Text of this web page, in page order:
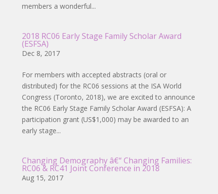
members a wonderful...
2018 RC06 Early Stage Family Scholar Award
(ESFSA)
Dec 8, 2017
For members with accepted abstracts (oral or
distributed) for the RC06 sessions at the ISA World
Congress (Toronto, 2018), we are excited to announce
the RC06 Early Stage Family Scholar Award (ESFSA): A
participation grant (US$1,000) may be awarded to an
early stage...
Changing Demography â€“ Changing Families:
RC06 & RC41 Joint Conference in 2018
Aug 15, 2017